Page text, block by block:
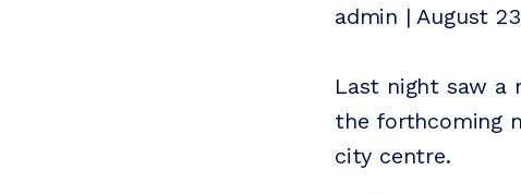
admin | August
Last night saw a
the forthcoming
city centre.